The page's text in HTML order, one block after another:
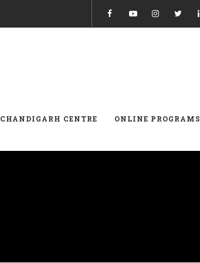
CHANDIGARH CENTRE ONLINE PROGRAMS